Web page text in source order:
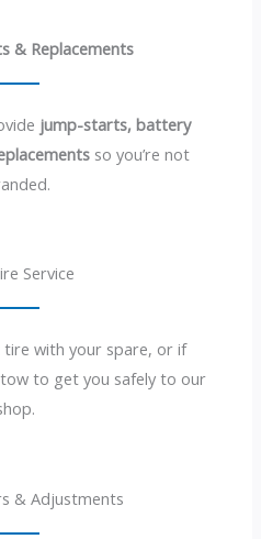
& Replacements
jump-starts, battery
so you’re not
Service
tire with your spare, or if
to get you safely to our
& Adjustments